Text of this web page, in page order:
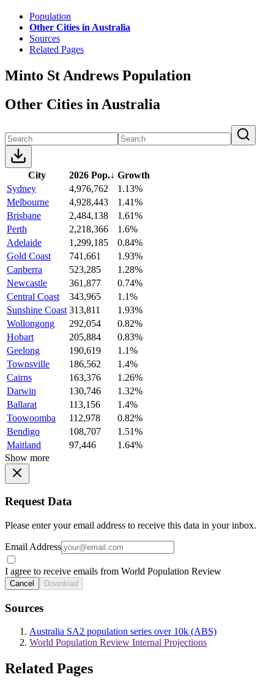
Population
Other Cities in Australia
Sources
Related Pages
Minto St Andrews Population
Other Cities in Australia
City 2026 Pop.↓ Growth
Sydney
4,976,762
1.13%
Melbourne
4,928,443
1.41%
Brisbane
2,484,138
1.61%
Perth
2,218,366
1.6%
Adelaide
1,299,185
0.84%
Gold Coast
741,661
1.93%
Canberra
523,285
1.28%
Newcastle
361,877
0.74%
Central Coast
343,965
1.1%
Sunshine Coast 313,811
1.93%
Wollongong
292,054
0.82%
Hobart
205,884
0.83%
Geelong
190,619
1.1%
Townsville
186,562
1.4%
Cairns
163,376
1.26%
Darwin
130,746
1.32%
Ballarat
113,156
1.4%
Toowoomba
112,978
0.82%
Bendigo
108,707
1.51%
Maitland
97,446
1.64%
Show more
Request Data
Please enter your email address to receive this data in your inbox.
Email Address
I agree to receive emails from World Population Review
Cancel Download
Sources
Australia SA2 population series over 10k (ABS)
World Population Review Internal Projections
Related Pages